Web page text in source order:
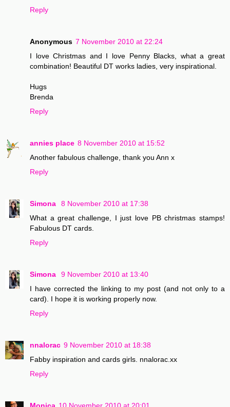
Reply
Anonymous 7 November 2010 at 22:24
I love Christmas and I love Penny Blacks, what a great
combination! Beautiful DT works ladies, very inspirational.
Hugs
Brenda
Reply
annies place 8 November 2010 at 15:52
Another fabulous challenge, thank you Ann x
Reply
Simona
8 November 2010 at 17:38
What a great challenge, I just love PB christmas stamps!
Fabulous DT cards.
Reply
Simona
9 November 2010 at 13:40
I have corrected the linking to my post (and not only to a
card). I hope it is working properly now.
Reply
nnalorac 9 November 2010 at 18:38
Fabby inspiration and cards girls. nnalorac.xx
Reply
Monica 10 November 2010 at 20:01